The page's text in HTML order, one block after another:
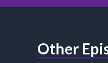
Other